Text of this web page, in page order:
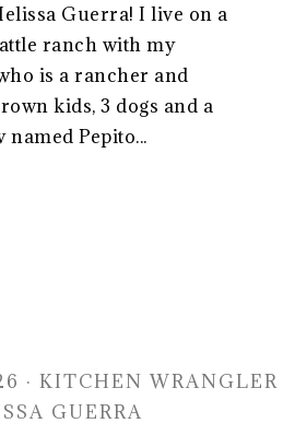
Guerra! I live on a
ranch with my
is a rancher and
kids, 3 dogs and a
named Pepito...
· KITCHEN WRANGLER
GUERRA